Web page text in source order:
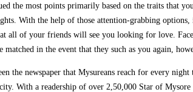
the most points primarily based on the traits that
With the help of those attention-grabbing
all of your friends will see you looking for love.
in the event that they such as you again,
the newspaper that Mysureans reach for every
With a readership of over 2,50,000 Star of